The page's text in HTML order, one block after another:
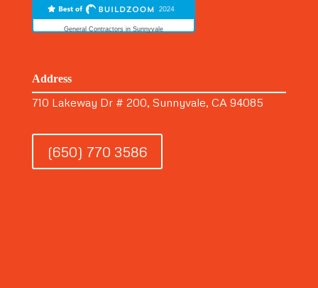
General Contractors in Sunnyvale
Address
710 Lakeway Dr # 200, Sunnyvale, CA 94085
(650) 770 3586